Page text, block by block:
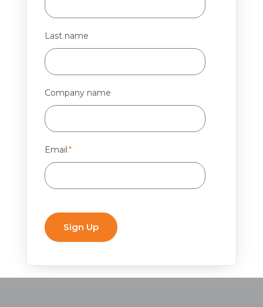
Last name
Company name
Email *